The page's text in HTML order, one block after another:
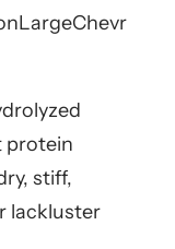
LargeChevr
protein
stiff,
lackluster